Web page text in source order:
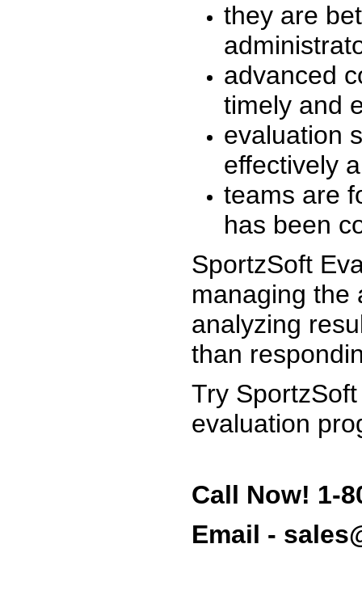
they are
advanced
timely and
evaluation
effectively
teams are
has been
SportzSoft
managing the
analyzing
than
Try
evaluation
Call Now! 1-
Email -